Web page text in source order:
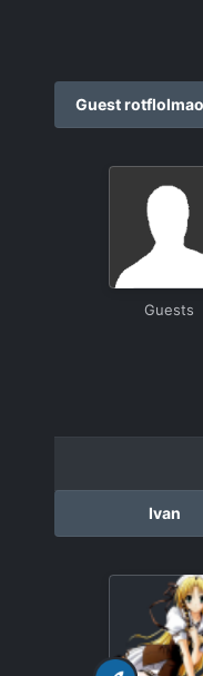
Guest
Guests
Ivan